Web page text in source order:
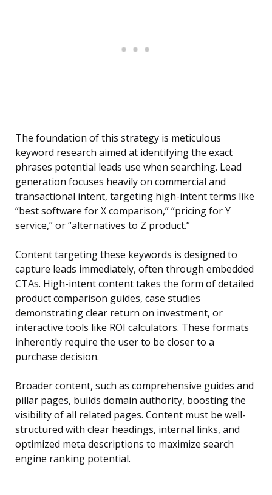
The foundation of this strategy is meticulous
keyword research aimed at identifying the exact
phrases potential leads use when searching. Lead
generation focuses heavily on commercial and
transactional intent, targeting high-intent terms like
“best software for X comparison,” “pricing for Y
service,” or “alternatives to Z product.”
Content targeting these keywords is designed to
capture leads immediately, often through embedded
CTAs. High-intent content takes the form of detailed
product comparison guides, case studies
demonstrating clear return on investment, or
interactive tools like ROI calculators. These formats
inherently require the user to be closer to a
purchase decision.
Broader content, such as comprehensive guides and
pillar pages, builds domain authority, boosting the
visibility of all related pages. Content must be well-
structured with clear headings, internal links, and
optimized meta descriptions to maximize search
engine ranking potential.